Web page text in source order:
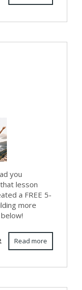
you
lesson
a FREE 5-
more
Read more